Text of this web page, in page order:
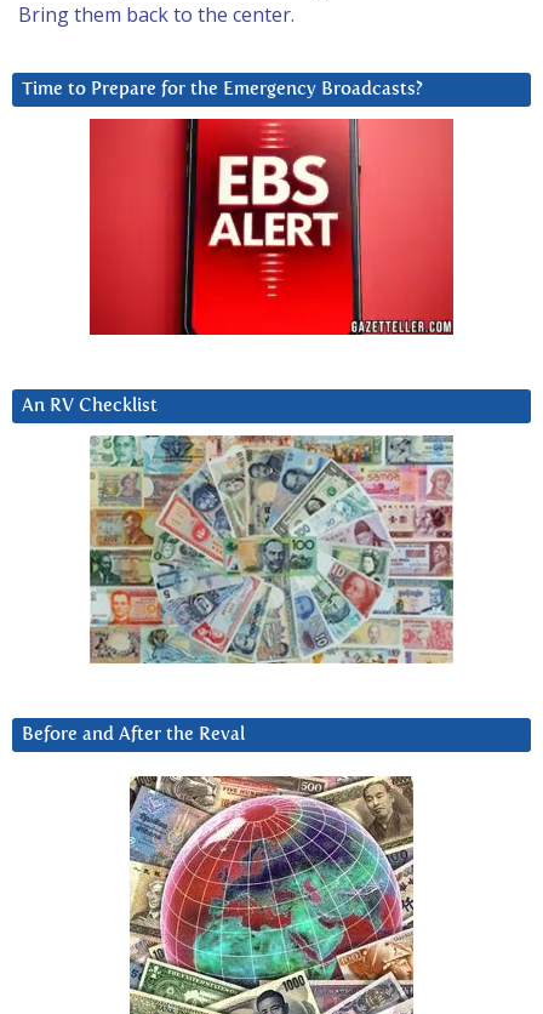
Bring them back to the center.
Time to Prepare for the Emergency Broadcasts?
An RV Checklist
Before and After the Reval